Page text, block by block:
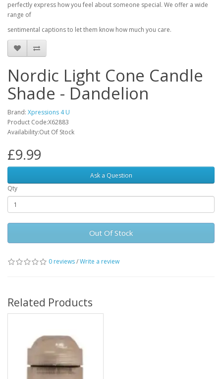
perfectly express how you feel about someone special. We offer a wide
range of
sentimental captions to let them know how much you care.
Nordic Light Cone Candle
Shade - Dandelion
Brand: Xpressions 4 U
Product Code:X62883
Availability:Out Of Stock
£9.99
Ask a Question
Qty
Out Of Stock
0 reviews/Write a review
Related Products